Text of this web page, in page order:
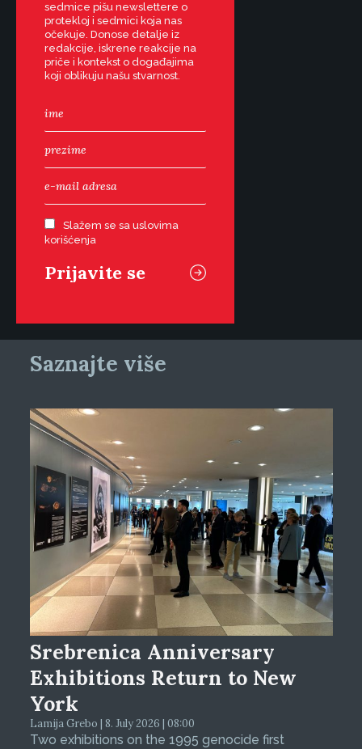
sedmice pišu newslettere o
protekloj i sedmici koja nas
očekuje. Donose detalje iz
redakcije, iskrene reakcije na
priče i kontekst o događajima
koji oblikuju našu stvarnost.
Slažem se sa uslovima
korišćenja
Saznajte više
Srebrenica Anniversary
Exhibitions Return to New
York
Lamija Grebo | 8. July 2026 | 08:00
Two exhibitions on the 1995 genocide first